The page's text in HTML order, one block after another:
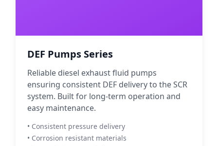
DEF Pumps Series
Reliable diesel exhaust fluid pumps
ensuring consistent DEF delivery to the SCR
system. Built for long-term operation and
easy maintenance.
• Consistent pressure delivery
• Corrosion resistant materials